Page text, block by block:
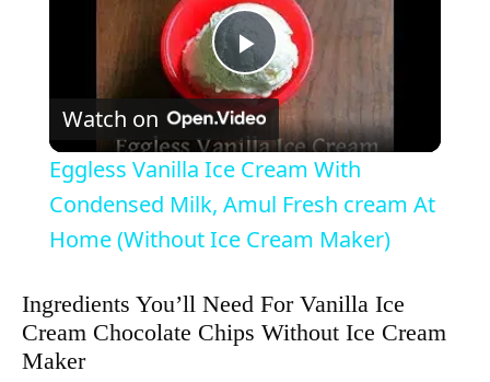
P
l
a
V
Watch on
Eggless Vanilla Ice Cream With
Condensed Milk, Amul Fresh cream At
Home (Without Ice Cream Maker)
Ingredients You’ll Need For Vanilla Ice
Cream Chocolate Chips Without Ice Cream
Maker